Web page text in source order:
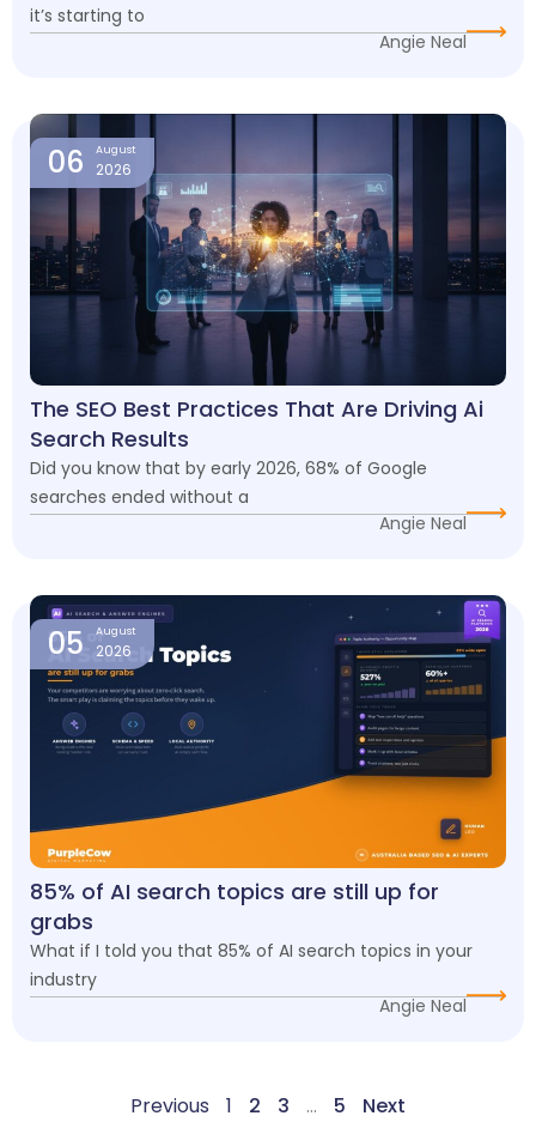
it’s starting to
Angie Neal
06 August
2026
The SEO Best Practices That Are Driving Ai
Search Results
Did you know that by early 2026, 68% of Google
searches ended without a
Angie Neal
05 August
2026
85% of AI search topics are still up for
grabs
What if I told you that 85% of AI search topics in your
industry
Angie Neal
Previous 1 2 3 … 5 Next